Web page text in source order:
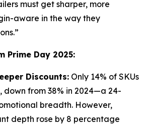
must get sharper, more
aware in the way they
Prime Day 2025:
Discounts: Only 14% of SKUs
down from 38% in 2024—a 24-
breadth. However,
depth rose by 8 percentage